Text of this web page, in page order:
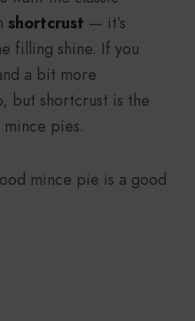
shortcrust — it’s
filling shine. If you
a bit more
but shortcrust is the
pies.
mince pie is a good